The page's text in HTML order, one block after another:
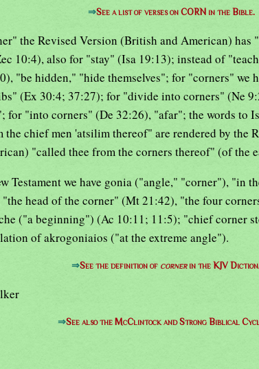
⇒See a list of verses on CORN in the Bible.
the Revised Version (British and American) has
10:4), also for "stay" (Isa 19:13); instead of
"be hidden," "hide themselves"; for "corners" we
(Ex 30:4; 37:27); for "divide into corners" (Ne
for "into corners" (De 32:26), "afar"; the words to
the chief men 'atsilim thereof" are rendered by the
"called thee from the corners thereof" (of the
Testament we have gonia ("angle," "corner"), "in
head of the corner" (Mt 21:42), "the four
("a beginning") (Ac 10:11; 11:5); "chief corner
of akrogoniaios ("at the extreme angle").
⇒See the definition of cornerin the KJV
⇒See also the McClintock and Strong Biblical